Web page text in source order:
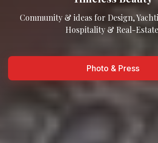
Community & ideas for Design,
Hospitality & Real-
Photo & Press